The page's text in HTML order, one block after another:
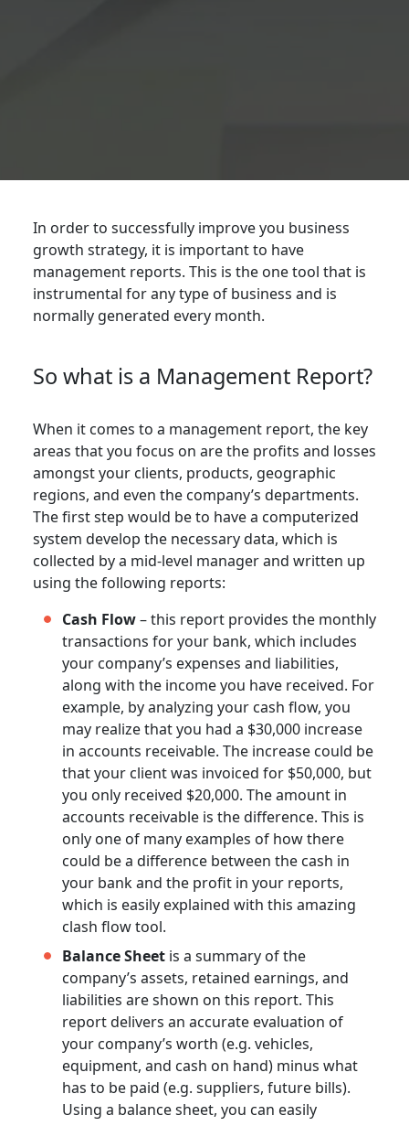
In order to successfully improve you business
growth strategy, it is important to have
management reports. This is the one tool that is
instrumental for any type of business and is
normally generated every month.
So what is a Management Report?
When it comes to a management report, the key
areas that you focus on are the profits and losses
amongst your clients, products, geographic
regions, and even the company’s departments.
The first step would be to have a computerized
system develop the necessary data, which is
collected by a mid-level manager and written up
using the following reports:
Cash Flow– this report provides the monthly
transactions for your bank, which includes
your company’s expenses and liabilities,
along with the income you have received. For
example, by analyzing your cash flow, you
may realize that you had a $30,000 increase
in accounts receivable. The increase could be
that your client was invoiced for $50,000, but
you only received $20,000. The amount in
accounts receivable is the difference. This is
only one of many examples of how there
could be a difference between the cash in
your bank and the profit in your reports,
which is easily explained with this amazing
clash flow tool.
Balance Sheet is a summary of the
company’s assets, retained earnings, and
liabilities are shown on this report. This
report delivers an accurate evaluation of
your company’s worth (e.g. vehicles,
equipment, and cash on hand) minus what
has to be paid (e.g. suppliers, future bills).
Using a balance sheet, you can easily